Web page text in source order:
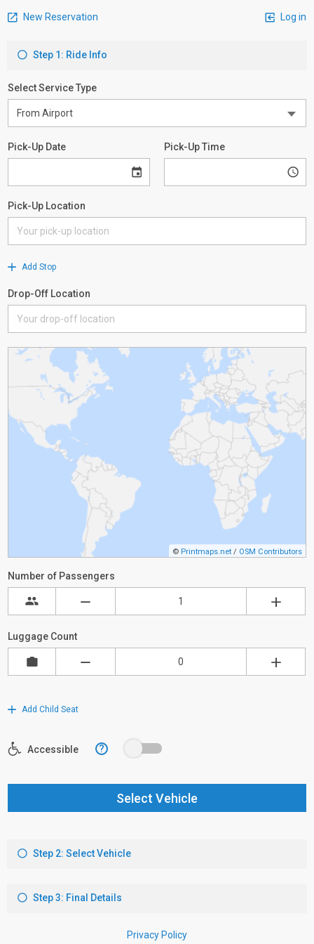
New Reservation Log in
Step 1: Ride Info
Select Service Type
Pick-Up Date Pick-Up Time
Pick-Up Location
Add Stop
Drop-Off Location
© Printmaps.net / OSM Contributors
Number of Passengers
Luggage Count
Add Child Seat
Accessible ?
Select Vehicle
Step 2: Select Vehicle
Step 3: Final Details
Privacy Policy